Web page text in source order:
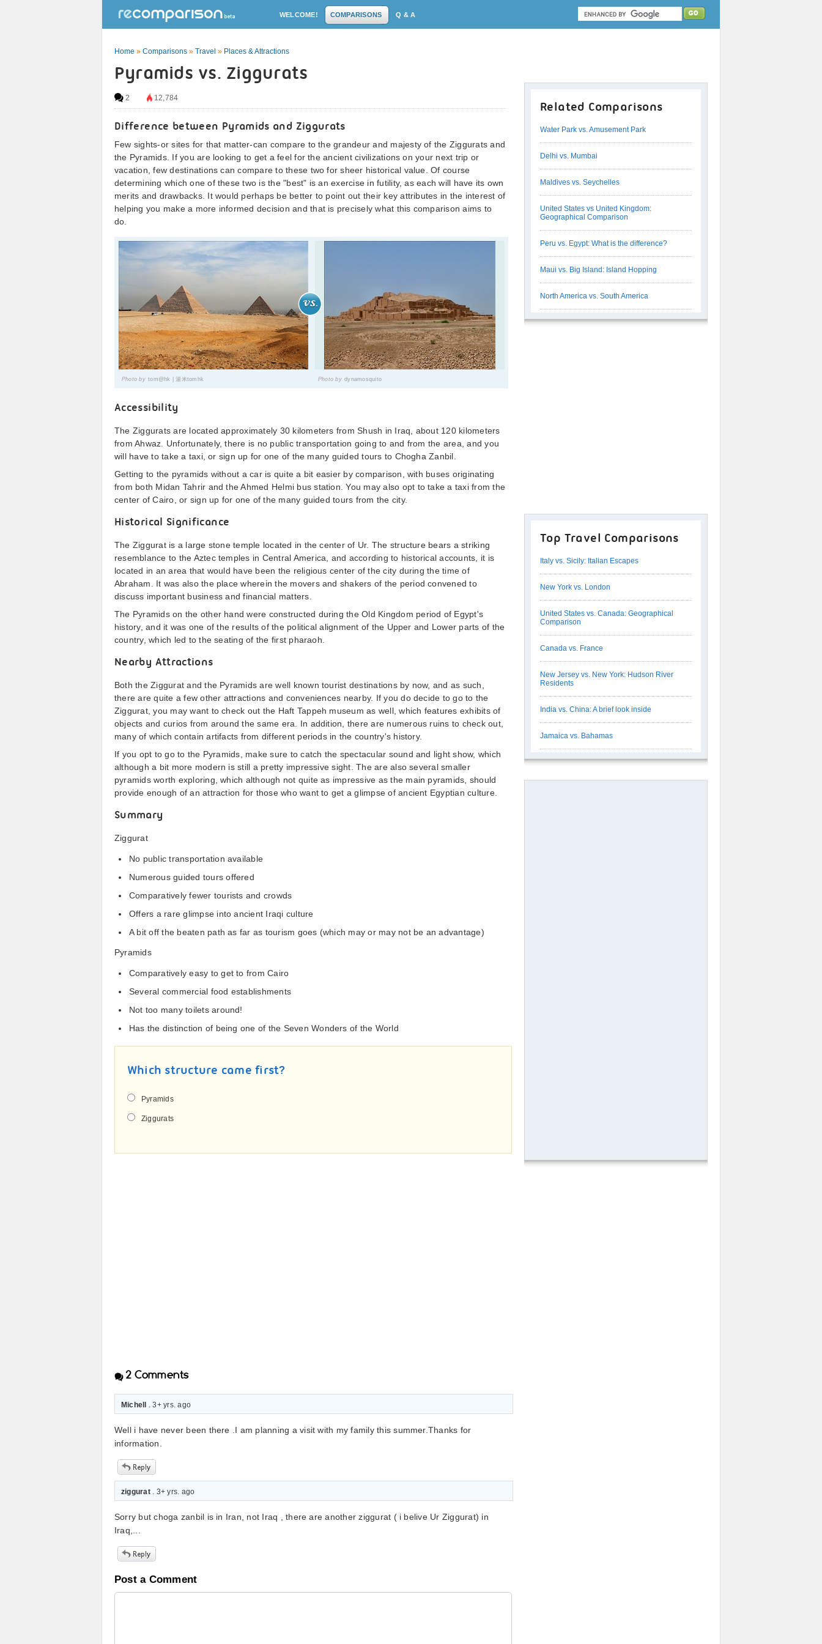
WELCOME! COMPARISONS Q & A
Home » Comparisons » Travel » Places & Attractions
Pyramids vs. Ziggurats
2 12,784
Difference between Pyramids and Ziggurats
Few sights-or sites for that matter-can compare to the grandeur and majesty of the Ziggurats and
the Pyramids. If you are looking to get a feel for the ancient civilizations on your next trip or
vacation, few destinations can compare to these two for sheer historical value. Of course
determining which one of these two is the "best" is an exercise in futility, as each will have its own
merits and drawbacks. It would perhaps be better to point out their key attributes in the interest of
helping you make a more informed decision and that is precisely what this comparison aims to
do.
Photo by tom@hk | 湯米tomhk Photo by dynamosquito
Accessibility
The Ziggurats are located approximately 30 kilometers from Shush in Iraq, about 120 kilometers
from Ahwaz. Unfortunately, there is no public transportation going to and from the area, and you
will have to take a taxi, or sign up for one of the many guided tours to Chogha Zanbil.
Getting to the pyramids without a car is quite a bit easier by comparison, with buses originating
from both Midan Tahrir and the Ahmed Helmi bus station. You may also opt to take a taxi from the
center of Cairo, or sign up for one of the many guided tours from the city.
Historical Significance
The Ziggurat is a large stone temple located in the center of Ur. The structure bears a striking
resemblance to the Aztec temples in Central America, and according to historical accounts, it is
located in an area that would have been the religious center of the city during the time of
Abraham. It was also the place wherein the movers and shakers of the period convened to
discuss important business and financial matters.
The Pyramids on the other hand were constructed during the Old Kingdom period of Egypt's
history, and it was one of the results of the political alignment of the Upper and Lower parts of the
country, which led to the seating of the first pharaoh.
Nearby Attractions
Both the Ziggurat and the Pyramids are well known tourist destinations by now, and as such,
there are quite a few other attractions and conveniences nearby. If you do decide to go to the
Ziggurat, you may want to check out the Haft Tappeh museum as well, which features exhibits of
objects and curios from around the same era. In addition, there are numerous ruins to check out,
many of which contain artifacts from different periods in the country's history.
If you opt to go to the Pyramids, make sure to catch the spectacular sound and light show, which
although a bit more modern is still a pretty impressive sight. The are also several smaller
pyramids worth exploring, which although not quite as impressive as the main pyramids, should
provide enough of an attraction for those who want to get a glimpse of ancient Egyptian culture.
Summary
Ziggurat
No public transportation available
Numerous guided tours offered
Comparatively fewer tourists and crowds
Offers a rare glimpse into ancient Iraqi culture
A bit off the beaten path as far as tourism goes (which may or may not be an advantage)
Pyramids
Comparatively easy to get to from Cairo
Several commercial food establishments
Not too many toilets around!
Has the distinction of being one of the Seven Wonders of the World
Which structure came first?
Pyramids
Ziggurats
2 Comments
Michell . 3+ yrs. ago
Well i have never been there .I am planning a visit with my family this summer.Thanks for
information.
ziggurat. 3+ yrs. ago
Sorry but choga zanbil is in Iran, not Iraq , there are another ziggurat ( i belive Ur Ziggurat) in
Iraq,...
Post a Comment
Related Comparisons
Water Park vs. Amusement Park
Delhi vs. Mumbai
Maldives vs. Seychelles
United States vs United Kingdom:
Geographical Comparison
Peru vs. Egypt: What is the difference?
Maui vs. Big Island: Island Hopping
North America vs. South America
Top Travel Comparisons
Italy vs. Sicily: Italian Escapes
New York vs. London
United States vs. Canada: Geographical
Comparison
Canada vs. France
New Jersey vs. New York: Hudson River
Residents
India vs. China: A brief look inside
Jamaica vs. Bahamas